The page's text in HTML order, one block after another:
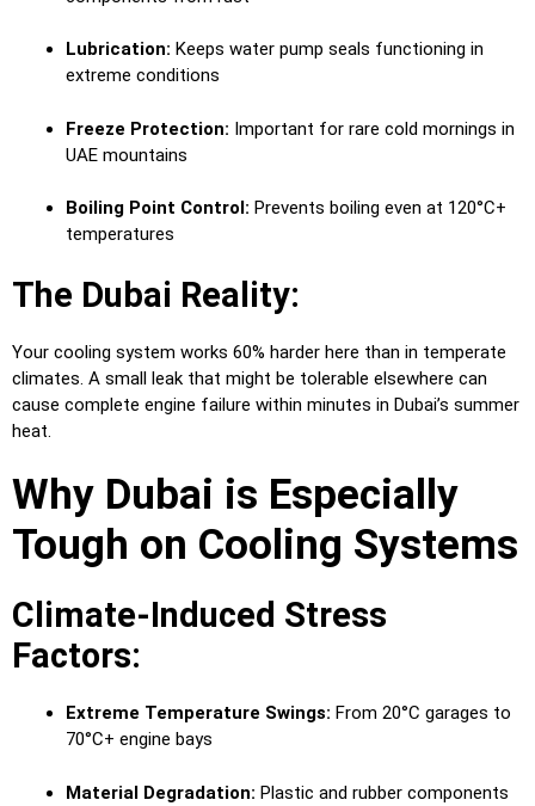
Lubrication: Keeps water pump seals functioning in
extreme conditions
Freeze Protection: Important for rare cold mornings in
UAE mountains
Boiling Point Control: Prevents boiling even at 120°C+
temperatures
The Dubai Reality:
Your cooling system works 60% harder here than in temperate
climates. A small leak that might be tolerable elsewhere can
cause complete engine failure within minutes in Dubai’s summer
heat.
Why Dubai is Especially
Tough on Cooling Systems
Climate-Induced Stress
Factors:
Extreme Temperature Swings: From 20°C garages to
70°C+ engine bays
Material Degradation: Plastic and rubber components